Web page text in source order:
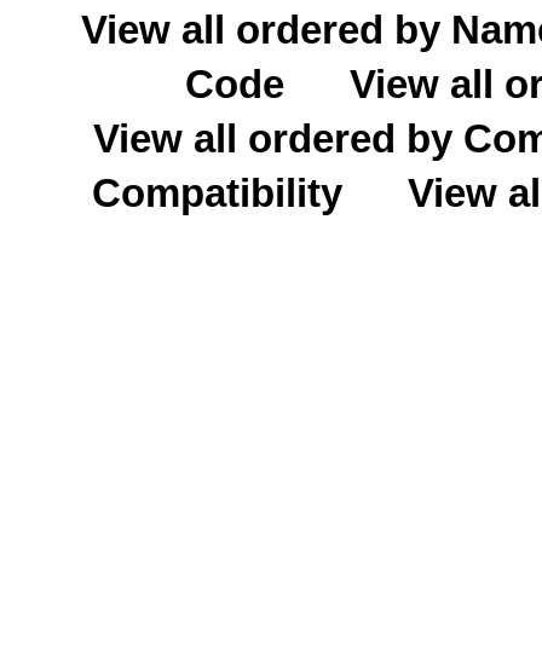
View all ordered by
Code
View all
View all ordered by
Compatibility
View